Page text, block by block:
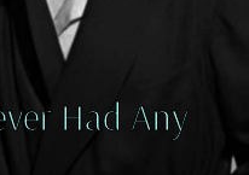
Had Any